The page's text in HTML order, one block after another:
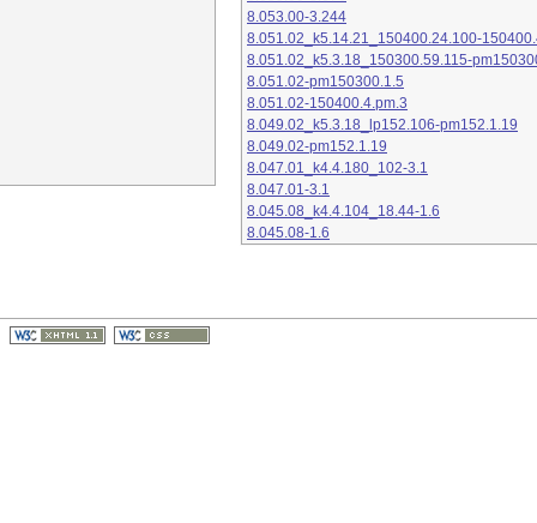
8.053.00-3.244
8.051.02_k5.14.21_150400.24.100-
8.051.02_k5.3.18_150300.59.115-
8.051.02-pm150300.1.5
8.051.02-150400.4.pm.3
8.049.02_k5.3.18_lp152.106-pm152.1.19
8.049.02-pm152.1.19
8.047.01_k4.4.180_102-3.1
8.047.01-3.1
8.045.08_k4.4.104_18.44-1.6
8.045.08-1.6